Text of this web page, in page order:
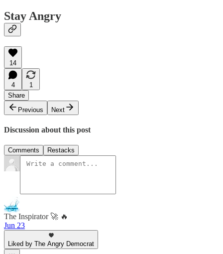
Stay Angry
14
4
1
Share
Previous
Next
Discussion about this post
Comments Restacks
The Inspirator 🚀 🔥
Jun 23
Liked by The Angry Democrat